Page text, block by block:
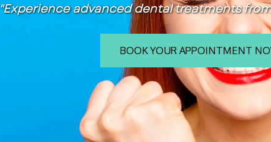
"Experience advanced dental treatments
BOOK YOUR APPOINTMENT